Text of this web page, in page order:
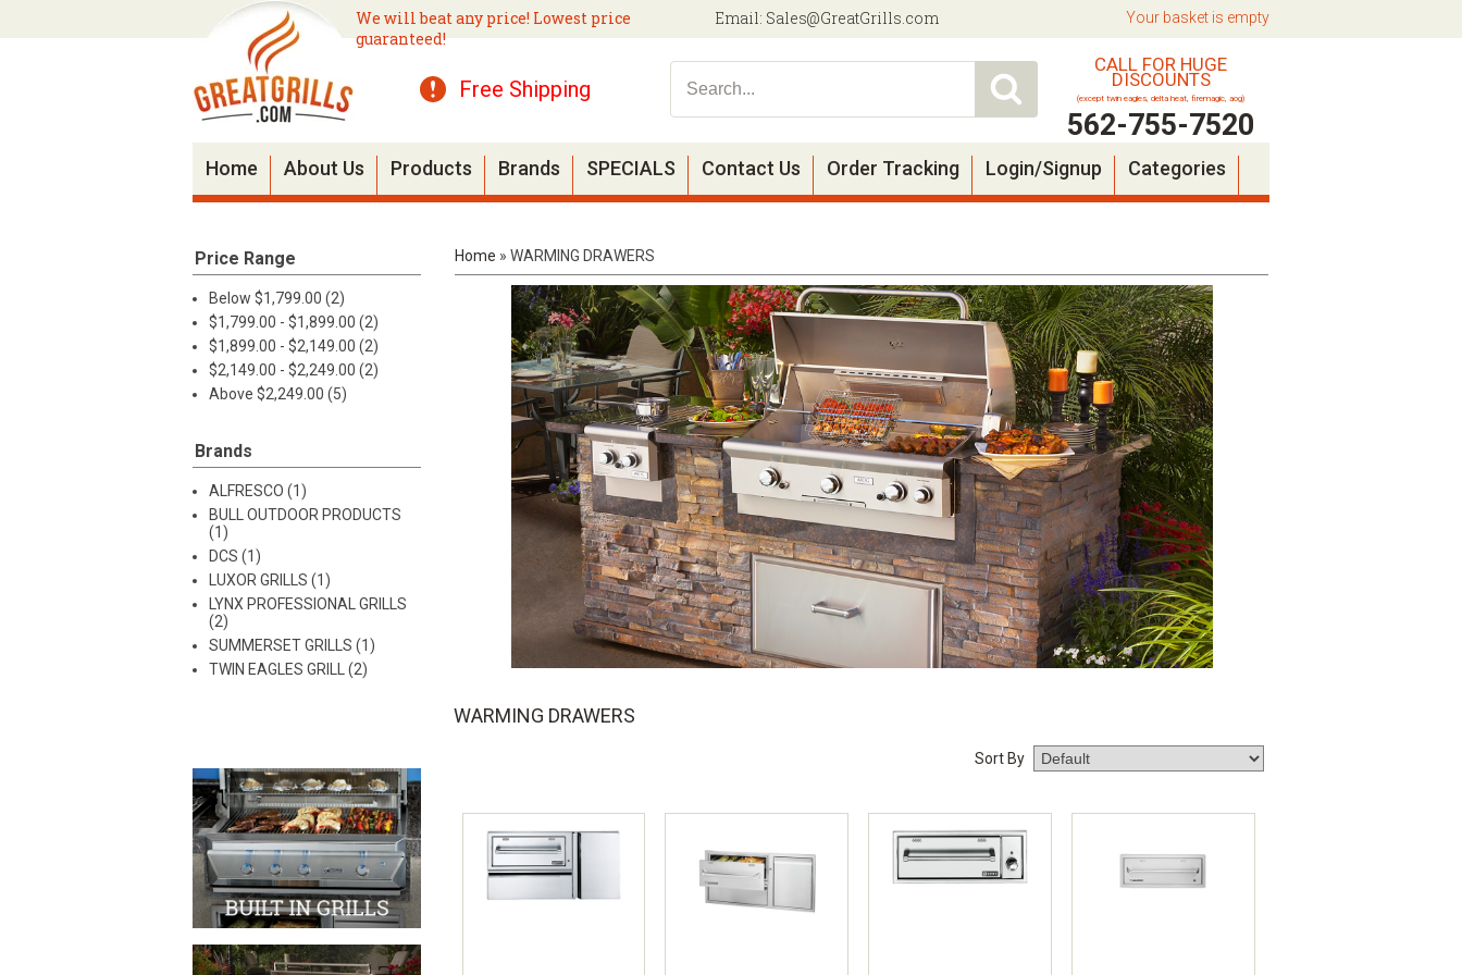
We will beat any price! Lowest price
guaranteed!
Email: Sales@GreatGrills.com
Free Shipping
CALL FOR HUGE
DISCOUNTS
(except twin eagles, delta heat, firemagic, aog)
562-755-7520
Your basket is empty
Home About Us Products Brands SPECIALS Contact Us Order Tracking Login/Signup Categories
Price Range
Below $1,799.00 (2)
$1,799.00 - $1,899.00 (2)
$1,899.00 - $2,149.00 (2)
$2,149.00 - $2,249.00 (2)
Above $2,249.00 (5)
Brands
ALFRESCO (1)
BULL OUTDOOR PRODUCTS
(1)
DCS (1)
LUXOR GRILLS (1)
LYNX PROFESSIONAL GRILLS
(2)
SUMMERSET GRILLS (1)
TWIN EAGLES GRILL (2)
Home » WARMING DRAWERS
WARMING DRAWERS
Sort By